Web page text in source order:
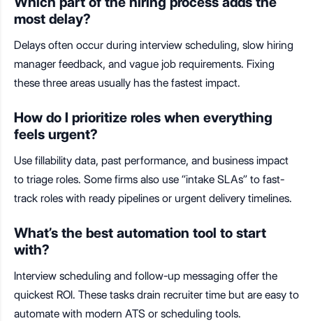
most delay?
Delays often occur during interview scheduling, slow hiring
manager feedback, and vague job requirements. Fixing
these three areas usually has the fastest impact.
How do I prioritize roles when everything
feels urgent?
Use fillability data, past performance, and business impact
to triage roles. Some firms also use “intake SLAs” to fast-
track roles with ready pipelines or urgent delivery timelines.
What’s the best automation tool to start
with?
Interview scheduling and follow-up messaging offer the
quickest ROI. These tasks drain recruiter time but are easy to
automate with modern ATS or scheduling tools.